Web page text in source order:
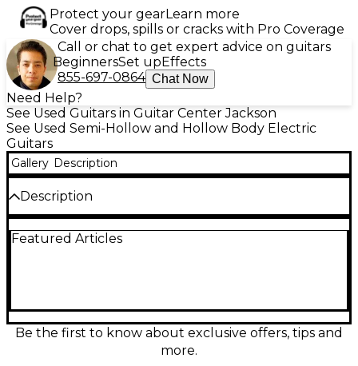
Protect your gearLearn more
Cover drops, spills or cracks with Pro Coverage
Call or chat to get expert advice on guitars
BeginnersSet upEffects
855-697-0864 Chat Now
Need Help?
See Used Guitars in Guitar Center Jackson
See Used Semi-Hollow and Hollow Body Electric
Guitars
Gallery Description
Description
Century Archtop in Tobacco Burst, a fully
pure and responsive. Featuring a comfortable set
neck, 20-fret rosewood fingerboard, and classic
trapeze-style tailpiece, it’s a classy, stage-ready
Featured Articles
Be the first to know about exclusive offers, tips and
more.